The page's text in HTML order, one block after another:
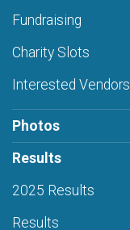
Fundraising
Charity Slots
Interested Vendors
Photos
Results
2025 Results
Results